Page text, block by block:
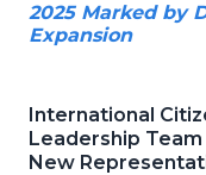
2025 Marked by
Expansion
International
Leadership
New